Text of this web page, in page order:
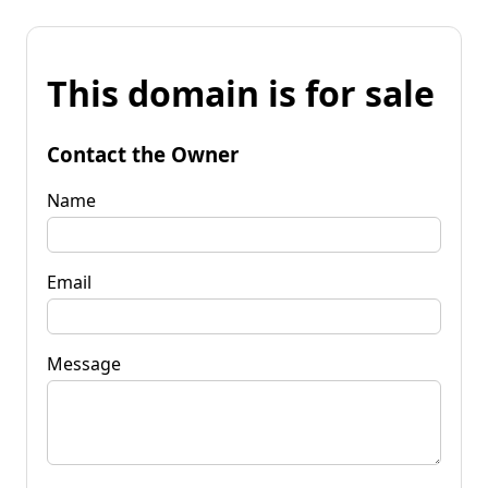
This domain is for sale
Contact the Owner
Name
Email
Message